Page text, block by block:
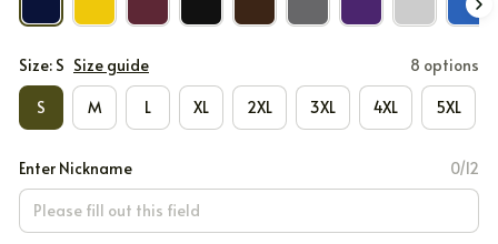
Size: S Size guide 8 options
S M L XL 2XL 3XL 4XL 5XL
Enter Nickname 0/12